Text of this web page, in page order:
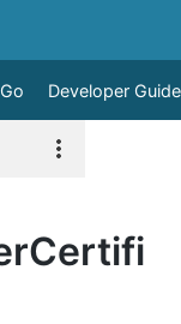
Go Developer Guide